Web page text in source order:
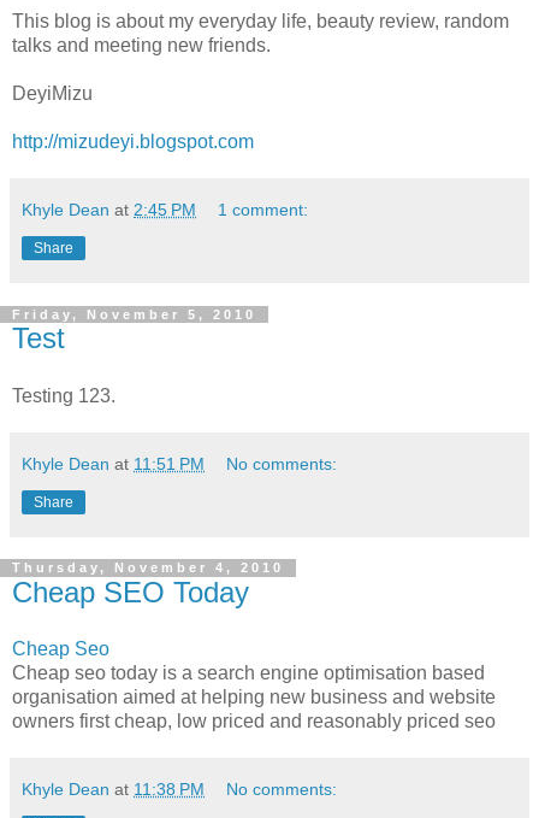
This blog is about my everyday life, beauty review, random
talks and meeting new friends.
DeyiMizu
http://mizudeyi.blogspot.com
Khyle Dean at 2:45 PM 1 comment:
Share
Friday, November 5, 2010
Test
Testing 123.
Khyle Dean at 11:51 PM No comments:
Share
Thursday, November 4, 2010
Cheap SEO Today
Cheap Seo
Cheap seo today is a search engine optimisation based
organisation aimed at helping new business and website
owners first cheap, low priced and reasonably priced seo
Khyle Dean at 11:38 PM No comments: